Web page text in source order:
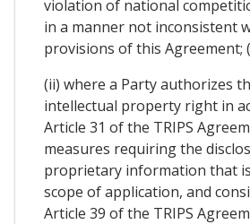
violation of national
in a manner not inconsistent
provisions of this Agreement;
(ii) where a Party authorizes
intellectual property right in
Article 31 of the TRIPS
measures requiring the
proprietary information that
scope of application, and
Article 39 of the TRIPS